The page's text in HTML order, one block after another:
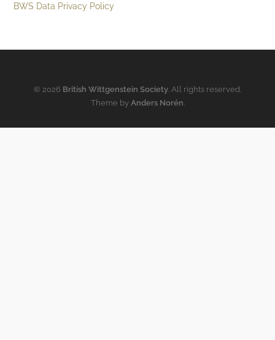
BWS Data Privacy Policy
© 2026 British Wittgenstein Society. All rights reserved.
Theme by Anders Norén.